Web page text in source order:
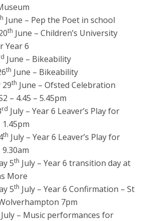
June – Pep the Poet in school
th June – Children’s University
Year 6
June – Bikeability
th June – Bikeability
29th June – Ofsted Celebration
– 4.45 – 5.45pm
rd July – Year 6 Leaver’s Play for
th July – Year 6 Leaver’s Play for
5th July – Year 6 transition day at
More
5th July – Year 6 Confirmation – St
7pm
July – Music performances for